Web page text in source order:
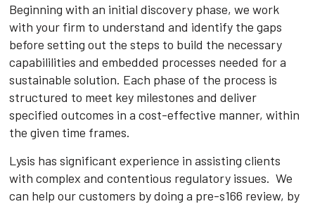
Beginning with an initial discovery phase, we work
with your firm to understand and identify the gaps
before setting out the steps to build the necessary
capabililities and embedded processes needed for a
sustainable solution. Each phase of the process is
structured to meet key milestones and deliver
specified outcomes in a cost-effective manner, within
the given time frames.
Lysis has significant experience in assisting clients
with complex and contentious regulatory issues. We
can help our customers by doing a pre-s166 review, by